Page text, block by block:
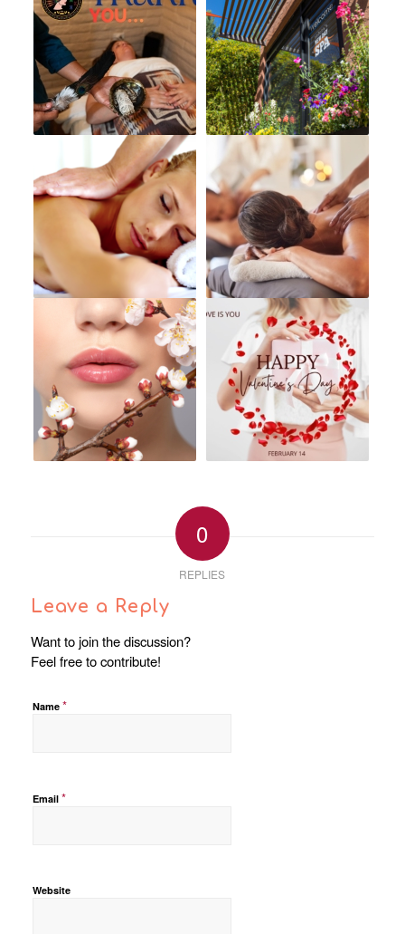
0
REPLIES
Leave a Reply
Want to join the discussion?
Feel free to contribute!
Name *
Email *
Website